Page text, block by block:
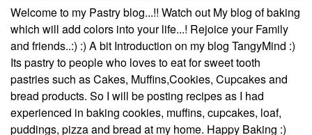
Welcome to my Pastry blog...!! Watch out My blog of baking
which will add colors into your life...! Rejoice your Family
and friends..:) :) A bit Introduction on my blog TangyMind :)
Its pastry to people who loves to eat for sweet tooth
pastries such as Cakes, Muffins,Cookies, Cupcakes and
bread products. So I will be posting recipes as I had
experienced in baking cookies, muffins, cupcakes, loaf,
puddings, pizza and bread at my home. Happy Baking :)